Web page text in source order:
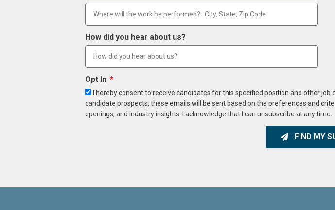
How did you hear about us?
Opt In
I hereby consent to receive candidates for this specified position and other
candidate prospects, these emails will be sent based on the preferences and
openings, and industry insights. I acknowledge that I can unsubscribe at any time.
FIND MY